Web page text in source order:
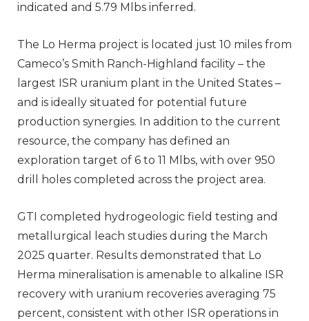
indicated and 5.79 Mlbs inferred.
The Lo Herma project is located just 10 miles from
Cameco’s Smith Ranch-Highland facility – the
largest ISR uranium plant in the United States –
and is ideally situated for potential future
production synergies. In addition to the current
resource, the company has defined an
exploration target of 6 to 11 Mlbs, with over 950
drill holes completed across the project area.
GTI completed hydrogeologic field testing and
metallurgical leach studies during the March
2025 quarter. Results demonstrated that Lo
Herma mineralisation is amenable to alkaline ISR
recovery with uranium recoveries averaging 75
percent, consistent with other ISR operations in